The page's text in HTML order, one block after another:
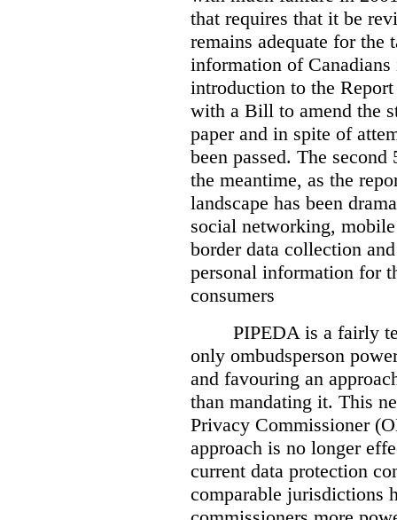
that requires that it be
remains adequate for the
information of
introduction to the
with a Bill to amend the
paper and in spite of
been passed. The
the meantime, as the
landscape has been
social networking,
border data collection
personal information for
consumers
PIPEDA is a fairly
only ombudsperson
and favouring an
than mandating it. This
Privacy Commissioner
approach is no longer
current data protection
comparable jurisdictions